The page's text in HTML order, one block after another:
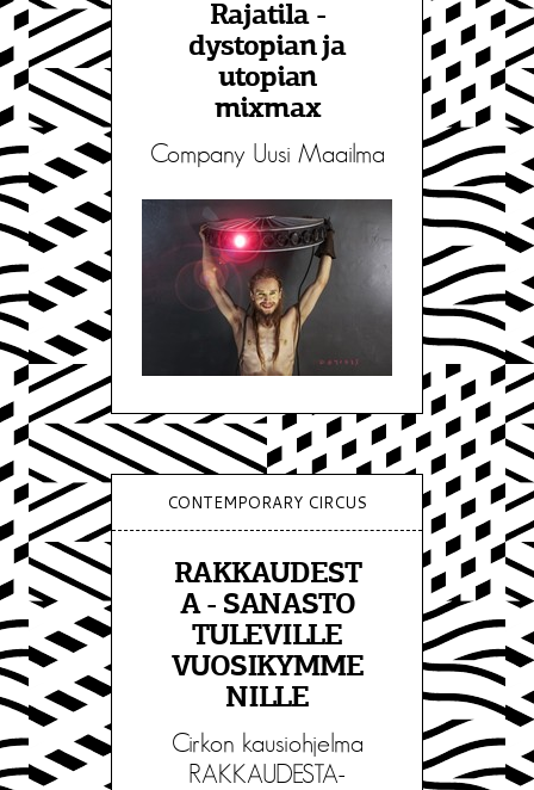
Rajatila -
dystopian ja
utopian
mixmax
Company Uusi Maailma
CONTEMPORARY CIRCUS
RAKKAUDEST
A - SANASTO
TULEVILLE
VUOSIKYMME
NILLE
Cirkon kausiohjelma
RAKKAUDESTA-